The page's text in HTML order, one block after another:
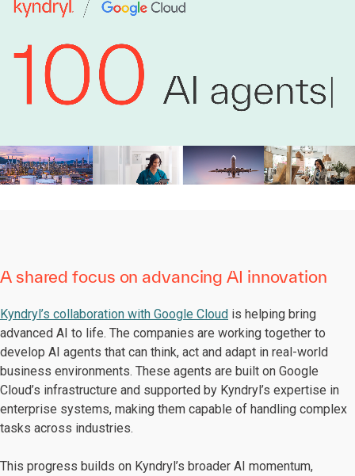
A shared focus on advancing AI innovation
Kyndryl’s collaboration with Google Cloud is helping bring
advanced AI to life. The companies are working together to
develop AI agents that can think, act and adapt in real-world
business environments. These agents are built on Google
Cloud’s infrastructure and supported by Kyndryl’s expertise in
enterprise systems, making them capable of handling complex
tasks across industries.
This progress builds on Kyndryl’s broader AI momentum,